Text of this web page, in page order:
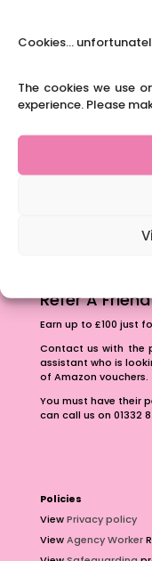
Cookies...
The cookies we use
experience. Please
National Writing
brain
Navigating
Case Study
Content
The importance
School
Refer A Friend
Earn up to £100 just
Contact us with the
assistant who is
of Amazon vouchers.
You must have their
can call us on 01332
Policies
ViewPrivacy policy
ViewAgency Worker